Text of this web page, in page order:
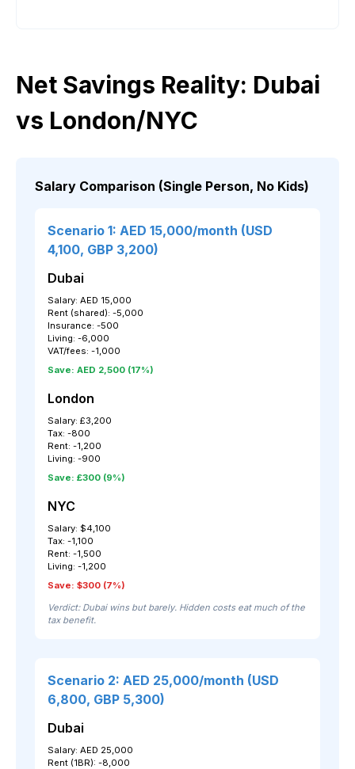
Net Savings Reality: Dubai
vs London/NYC
Salary Comparison (Single Person, No Kids)
Scenario 1: AED 15,000/month (USD
4,100, GBP 3,200)
Dubai
Salary: AED 15,000
Rent (shared): -5,000
Insurance: -500
Living: -6,000
VAT/fees: -1,000
Save: AED 2,500 (17%)
London
Salary: £3,200
Tax: -800
Rent: -1,200
Living: -900
Save: £300 (9%)
NYC
Salary: $4,100
Tax: -1,100
Rent: -1,500
Living: -1,200
Save: $300 (7%)
Verdict: Dubai wins but barely. Hidden costs eat much of the
tax benefit.
Scenario 2: AED 25,000/month (USD
6,800, GBP 5,300)
Dubai
Salary: AED 25,000
Rent (1BR): -8,000